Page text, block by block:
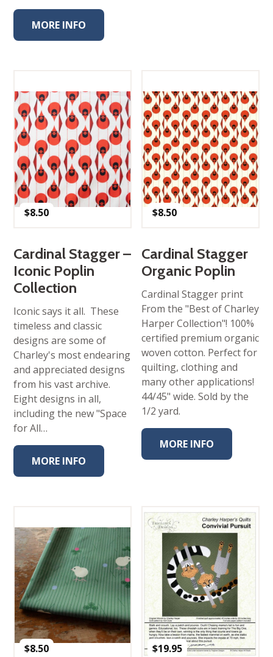
MORE INFO
$8.50
Cardinal Stagger –
Iconic Poplin
Collection
Iconic says it all. These
timeless and classic
designs are some of
Charley's most endearing
and appreciated designs
from his vast archive.
Eight designs in all,
including the new "Space
for All…
MORE INFO
$8.50
Cardinal Stagger
Organic Poplin
Cardinal Stagger print
From the "Best of Charley
Harper Collection"! 100%
certified premium organic
woven cotton. Perfect for
quilting, clothing and
many other applications!
44/45" wide. Sold by the
1/2 yard.
MORE INFO
$8.50 $19.95